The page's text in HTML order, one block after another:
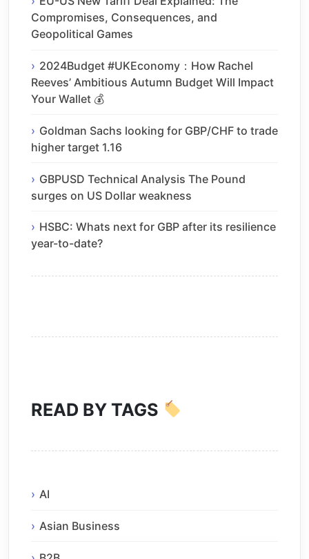
Compromises, Consequences, and
Geopolitical Games
2024Budget #UKEconomy：How Rachel
Reeves’ Ambitious Autumn Budget Will Impact
Your Wallet 💰
Goldman Sachs looking for GBP/CHF to trade
higher target 1.16
GBPUSD Technical Analysis The Pound
surges on US Dollar weakness
HSBC: Whats next for GBP after its resilience
year-to-date?
READ BY TAGS
AI
Asian Business